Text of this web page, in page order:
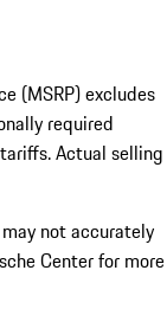
(MSRP) excludes
required
Actual selling
not accurately
Center for more